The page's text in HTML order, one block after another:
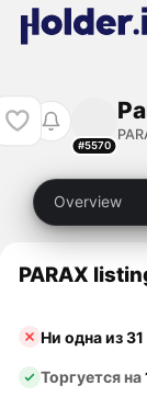
#5570
Overview
PARAX
Ни одна из
Торгуется на